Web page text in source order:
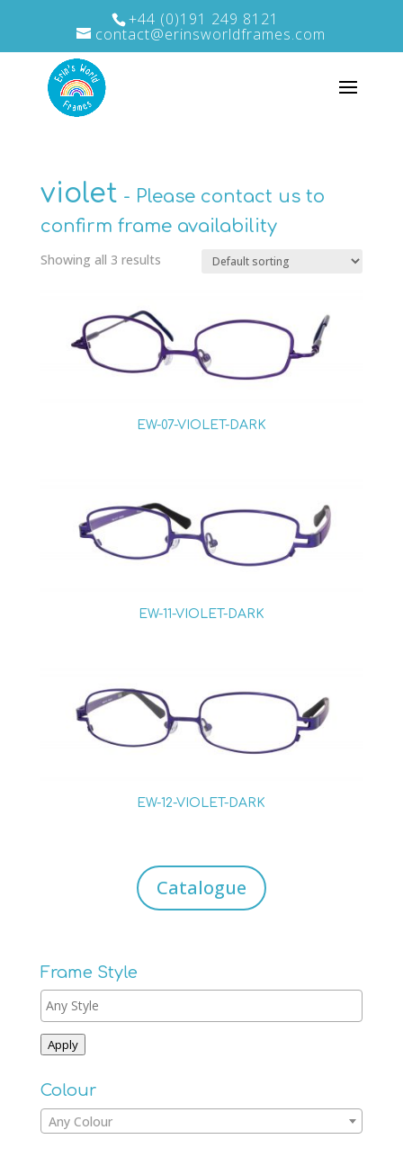
+44 (0)191 249 8121
contact@erinsworldframes.com
violet
Showing all 3 results
EW-07-VIOLET-DARK
EW-11-VIOLET-DARK
EW-12-VIOLET-DARK
Catalogue
Frame Style
Apply
Colour
Any Colour